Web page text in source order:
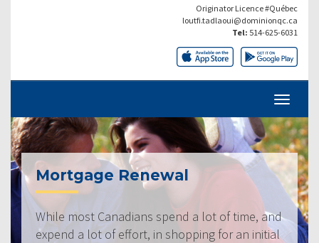
Originator Licence #Québec
loutfi.tadlaoui@dominionqc.ca
Tel: 514-625-6031
Mortgage Renewal
While most Canadians spend a lot of time, and
expend a lot of effort, in shopping for an initial